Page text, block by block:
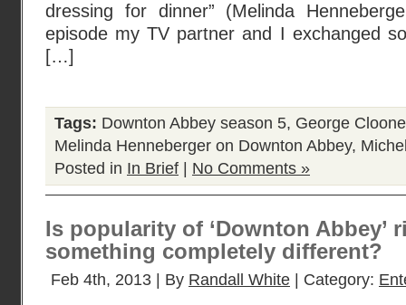
dressing for dinner” (Melinda
episode my TV partner and I exchanged
[…]
Tags: Downton Abbey season 5, George
Melinda Henneberger on Downton Abbey,
Posted in In Brief No Comments »
Is popularity of ‘Downton Abbey’
something completely different?
Feb 4th, 2013 | By Randall White | Category: